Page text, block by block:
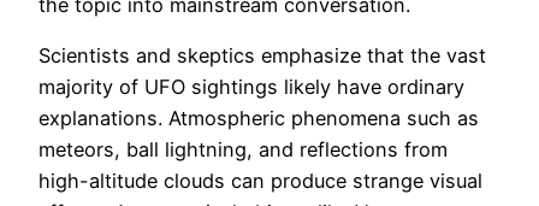
the topic into mainstream conversation.
Scientists and skeptics emphasize that the vast
majority of UFO sightings likely have ordinary
explanations. Atmospheric phenomena such as
meteors, ball lightning, and reflections from
high-altitude clouds can produce strange visual